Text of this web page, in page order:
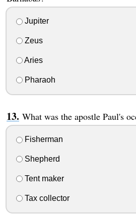
Jupiter
Zeus
Aries
Pharaoh
What was the apostle Paul's
Fisherman
Shepherd
Tent maker
Tax collector